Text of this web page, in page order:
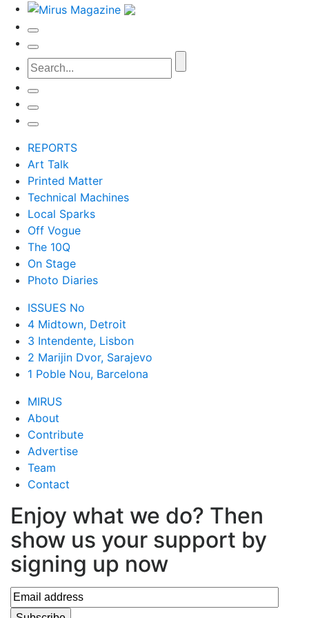
REPORTS
Art Talk
Printed Matter
Technical Machines
Local Sparks
Off Vogue
The 10Q
On Stage
Photo Diaries
ISSUES No
4 Midtown, Detroit
3 Intendente, Lisbon
2 Marijin Dvor, Sarajevo
1 Poble Nou, Barcelona
MIRUS
About
Contribute
Advertise
Team
Contact
Enjoy what we do? Then
show us your support by
signing up now